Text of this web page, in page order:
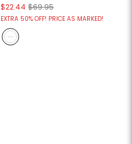
$22.44 $69.95
EXTRA 50% OFF! PRICE AS MARKED!